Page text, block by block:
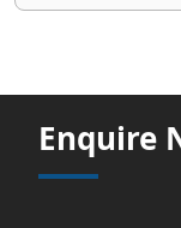
Enquire